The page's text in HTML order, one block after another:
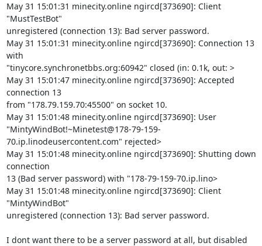
May 31 15:01:31 minecity.online ngircd[373690]: Client
"MustTestBot"
unregistered (connection 13): Bad server password.
May 31 15:01:31 minecity.online ngircd[373690]: Connection 13
with
"tinycore.synchronetbbs.org:60942" closed (in: 0.1k, out: >
May 31 15:01:47 minecity.online ngircd[373690]: Accepted
connection 13
from "178.79.159.70:45500" on socket 10.
May 31 15:01:48 minecity.online ngircd[373690]: User
"MintyWindBot!~Minetest@178-79-159-
70.ip.linodeusercontent.com" rejected>
May 31 15:01:48 minecity.online ngircd[373690]: Shutting down
connection
13 (Bad server password) with "178-79-159-70.ip.lino>
May 31 15:01:48 minecity.online ngircd[373690]: Client
"MintyWindBot"
unregistered (connection 13): Bad server password.
I dont want there to be a server password at all, but disabled